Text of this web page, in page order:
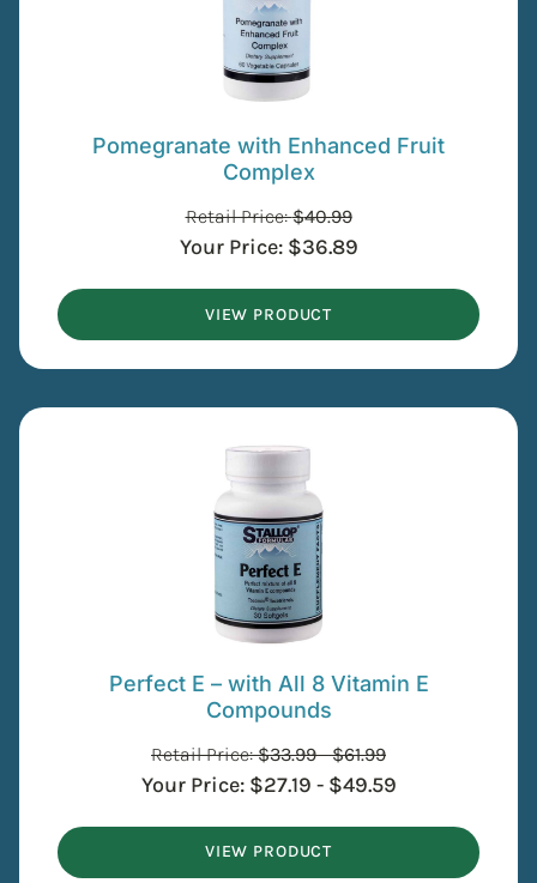
Pomegranate with Enhanced Fruit
Complex
Retail Price:$40.99
Your Price: $36.89
VIEW PRODUCT
Perfect E – with All 8 Vitamin E
Compounds
Retail Price:$33.99-$61.99
Your Price: $27.19 - $49.59
VIEW PRODUCT